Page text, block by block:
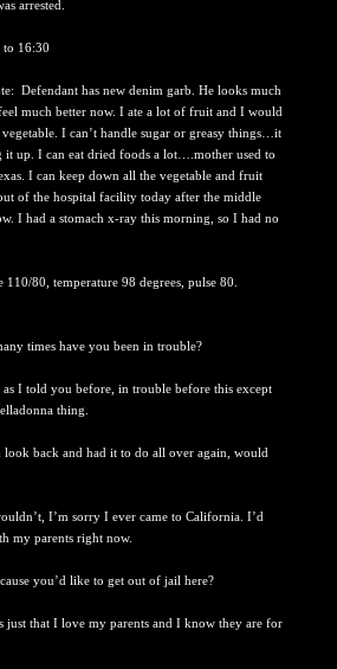
arrested.
16:30
Defendant has new denim garb. He looks much
much better now. I ate a lot of fruit and I would
vegetable. I can’t handle sugar or greasy things…it
it up. I can eat dried foods a lot….mother used to
I can keep down all the vegetable and fruit
of the hospital facility today after the middle
I had a stomach x-ray this morning, so I had no
110/80, temperature 98 degrees, pulse 80.
times have you been in trouble?
told you before, in trouble before this except
thing.
back and had it to do all over again, would
I’m sorry I ever came to California. I’d
my parents right now.
you’d like to get out of jail here?
that I love my parents and I know they are for